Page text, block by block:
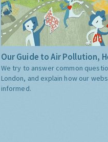
Our Guide to Air Pollution,
We try to answer common
London, and explain how our
informed.